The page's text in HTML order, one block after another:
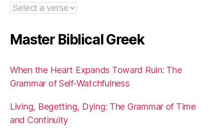
Master Biblical Greek
When the Heart Expands Toward Ruin: The
Grammar of Self-Watchfulness
Living, Begetting, Dying: The Grammar of Time
and Continuity